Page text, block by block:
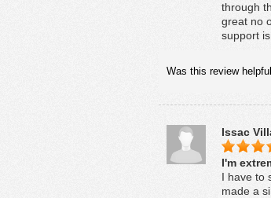
through
great no
support
Was this review
Issac
I'm
I have to
made a